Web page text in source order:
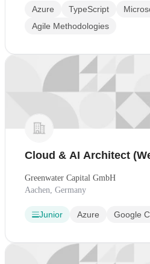
Azure TypeScript
Agile Methodologies
Cloud & AI Architect
Greenwater Capital GmbH
Aachen, Germany
Junior Azure Google